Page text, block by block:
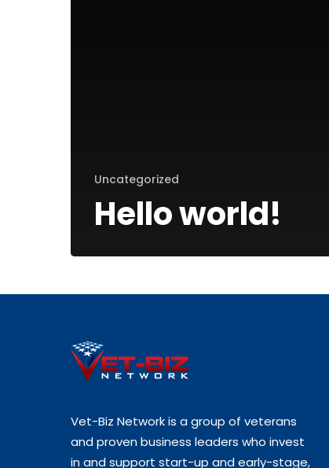
Uncategorized
Hello world!
Vet-Biz Network is a group of veterans
and proven business leaders who invest
in and support start-up and early-stage,